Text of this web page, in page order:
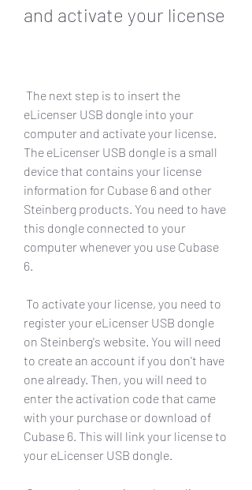
and activate your license
eLicenser USB dongle into your
computer and activate your license.
The eLicenser USB dongle is a small
device that contains your license
information for Cubase 6 and other
Steinberg products. You need to have
this dongle connected to your
computer whenever you use Cubase
6.
register your eLicenser USB dongle
on Steinberg's website. You will need
to create an account if you don't have
one already. Then, you will need to
enter the activation code that came
with your purchase or download of
Cubase 6. This will link your license to
your eLicenser USB dongle.